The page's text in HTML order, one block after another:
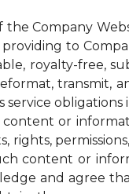
Company
to
royalty-free,
transmit,
obligations
or
content or
and agree